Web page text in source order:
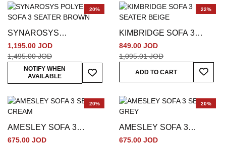
20%
SYNAROSYS
POLYESTER SOFA 3
SEATER BROWN
1,195.00 JOD
1,495.00 JOD
NOTIFY WHEN
AVAILABLE
Add To Wish List
22%
KIMBRIDGE SOFA 3
SEATER BEIGE
849.00 JOD
1,095.01 JOD
ADD TO CART
Add
20%
AMESLEY SOFA 3
SEATER CREAM
675.00 JOD
20%
AMESLEY SOFA 3
SEATER GREY
675.00 JOD